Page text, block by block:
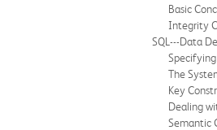
Basic
Integrity
SQL---Data
The
Key
Dealing
Semantic